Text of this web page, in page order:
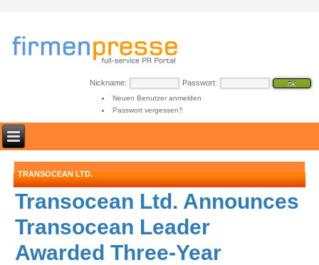
Nickname: Passwort:
Neuen Benutzer anmelden
Passwort vergessen?
TRANSOCEAN LTD.
Transocean Ltd. Announces
Transocean Leader
Awarded Three-Year